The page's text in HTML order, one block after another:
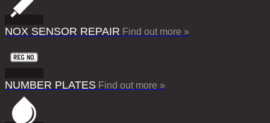
NOX SENSOR REPAIR Find out more »
NUMBER PLATES Find out more »